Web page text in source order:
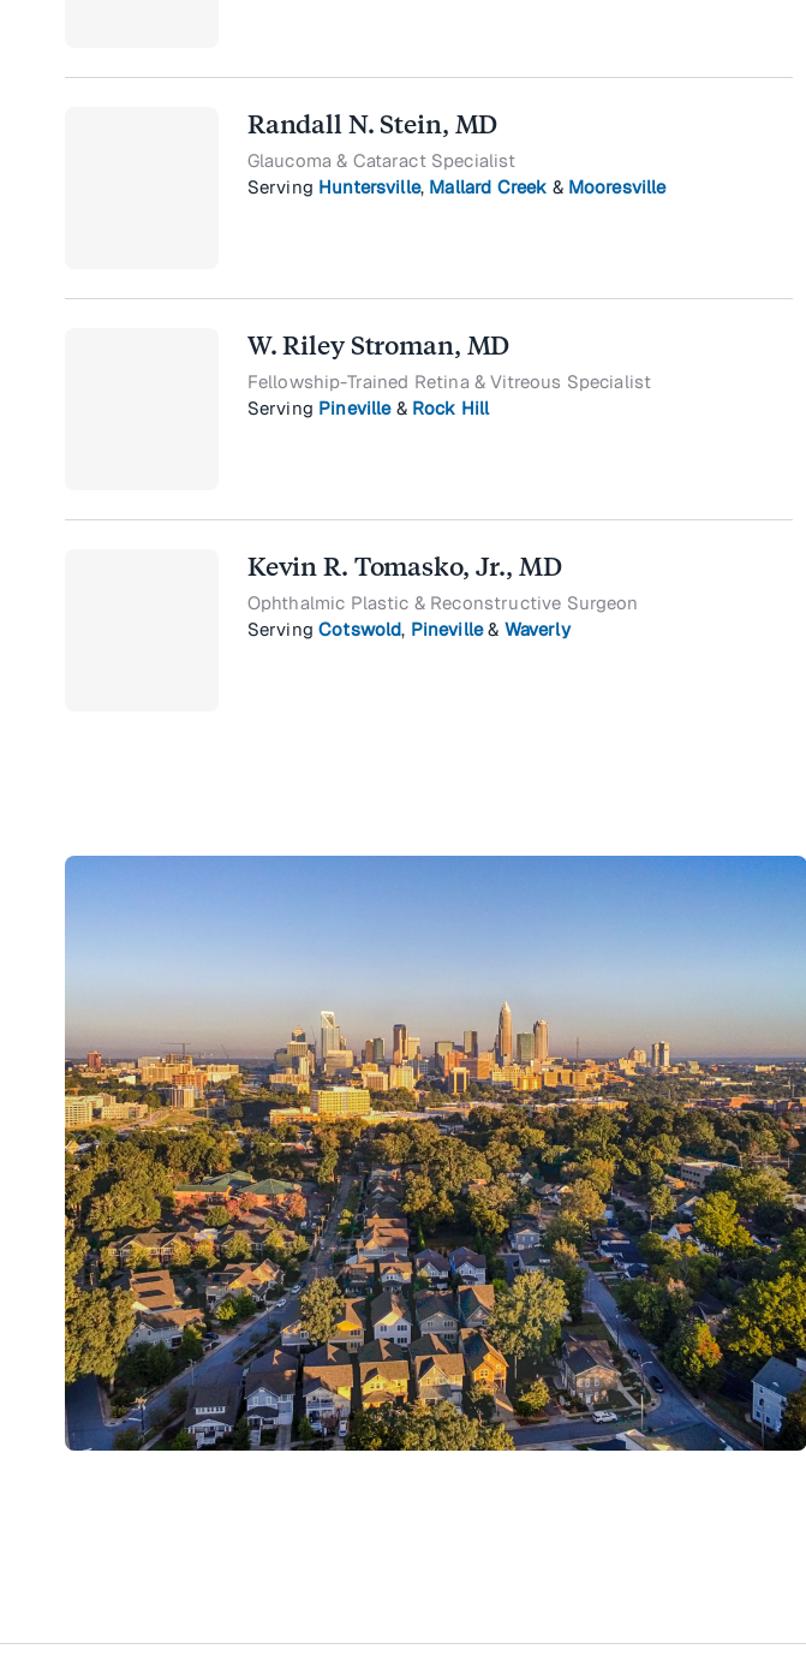
Randall N. Stein, MD
Glaucoma & Cataract Specialist
Serving Huntersville, Mallard Creek & Mooresville
W. Riley Stroman, MD
Fellowship-Trained Retina & Vitreous Specialist
Serving Pineville& Rock Hill
Kevin R. Tomasko, Jr., MD
Ophthalmic Plastic & Reconstructive Surgeon
ServingCotswold, Pineville& Waverly